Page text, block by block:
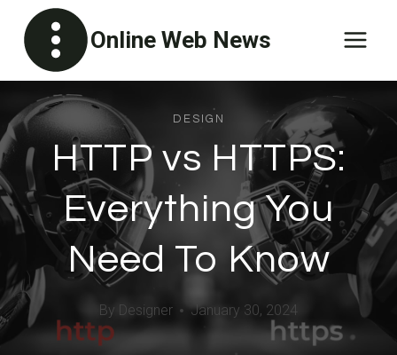
content
Online Web News
DESIGN
HTTP vs HTTPS:
Everything You
Need To Know
By Designer January 30, 2024